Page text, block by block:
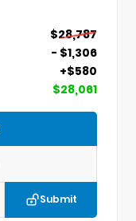
$28,787
- $1,306
+$580
$28,061
Submit